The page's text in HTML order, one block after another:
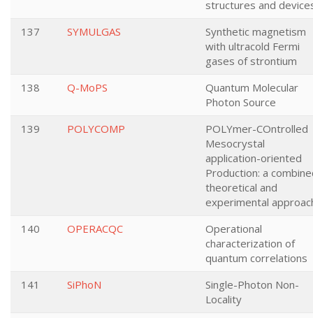
structures and
137
SYMULGAS
Synthetic magnetism
with ultracold Fermi
gases of strontium
138
Q-MoPS
Quantum Molecular
Photon Source
139
POLYCOMP
POLYmer-COntrolled
Mesocrystal
application-oriented
Production: a
theoretical and
experimental
140
OPERACQC
Operational
characterization of
quantum correlations
141
SiPhoN
Single-Photon Non-
Locality